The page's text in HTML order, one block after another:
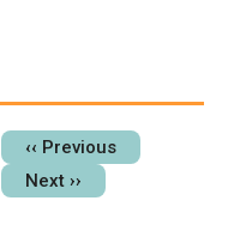
Pagination
‹‹ Previous
Next ››